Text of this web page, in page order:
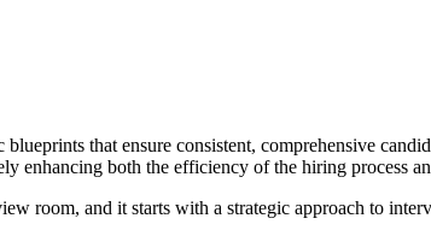
that ensure consistent, comprehensive
enhancing both the efficiency of the hiring process
room, and it starts with a strategic approach to